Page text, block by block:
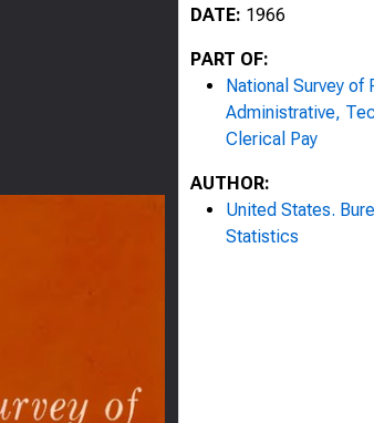
DATE: 1966
PART OF:
National Survey of
Administrative,
Clerical Pay
AUTHOR:
United States.
Statistics